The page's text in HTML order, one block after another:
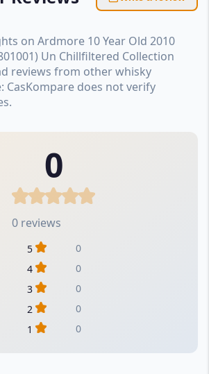
on Ardmore 10 Year Old 2010
Un Chillfiltered Collection
reviews from other whisky
CasKompare does not verify
0
0 reviews
5
0
4
0
3
0
2
0
1
0